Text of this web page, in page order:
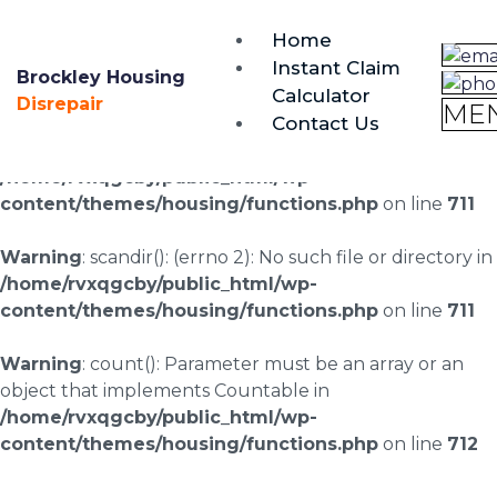
0333 090 3068
Brockley Housing
Disrepair
Home
Instant Claim
Calculator
Contact Us
Warning: scandir(/home/rvxqgcby/public_html/wp-
content/uploads/landingpages/image-right): failed to
/home/rvxqgcby/public_html/wp-
content/themes/housing/functions.php on line 711
Warning: scandir(): (errno 2): No such file or directory in
/home/rvxqgcby/public_html/wp-
content/themes/housing/functions.php on line 711
Warning: count(): Parameter must be an array or an
object that implements Countable in
/home/rvxqgcby/public_html/wp-
content/themes/housing/functions.php on line 712